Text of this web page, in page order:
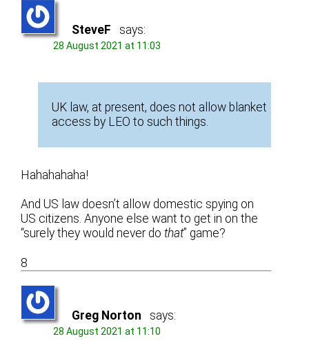
SteveF says:
28 August 2021 at 11:03
UK law, at present, does not allow blanket
access by LEO to such things.
Hahahahaha!
And US law doesn’t allow domestic spying on
US citizens. Anyone else want to get in on the
“surely they would never dothat” game?
8
Greg Norton says:
28 August 2021 at 11:10